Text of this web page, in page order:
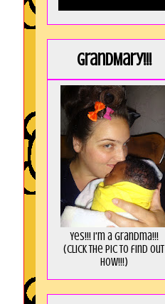
GrandMary!!!
Yes!!! I'm a Grandma!!!
(Click the pic to find out
HOW!!!)